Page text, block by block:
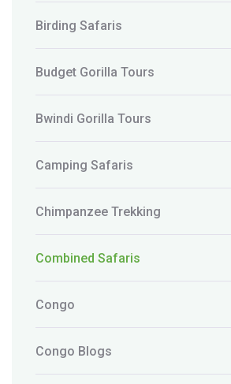
Birding Safaris
Budget Gorilla Tours
Bwindi Gorilla Tours
Camping Safaris
Chimpanzee Trekking
Combined Safaris
Congo
Congo Blogs